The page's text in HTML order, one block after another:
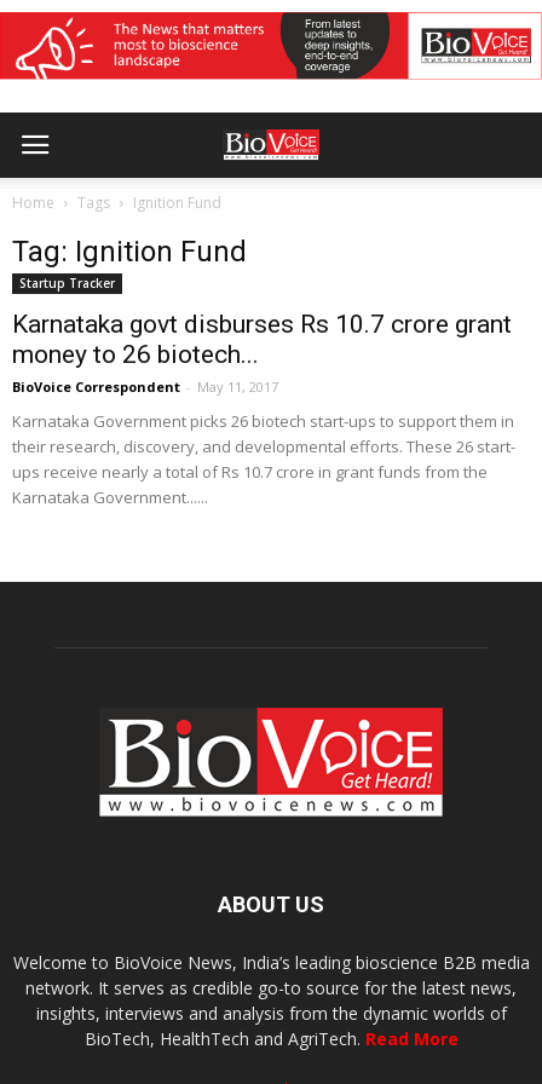
Home Tags Ignition Fund
Tag: Ignition Fund
Startup Tracker
Karnataka govt disburses Rs 10.7 crore grant
money to 26 biotech...
BioVoice Correspondent - May 11, 2017
Karnataka Government picks 26 biotech start-ups to support them in
their research, discovery, and developmental efforts. These 26 start-
ups receive nearly a total of Rs 10.7 crore in grant funds from the
Karnataka Government......
ABOUT US
Welcome to BioVoice News, India’s leading bioscience B2B media
network. It serves as credible go-to source for the latest news,
insights, interviews and analysis from the dynamic worlds of
BioTech, HealthTech and AgriTech. Read More